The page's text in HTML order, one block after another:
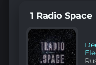
1 Radio Space